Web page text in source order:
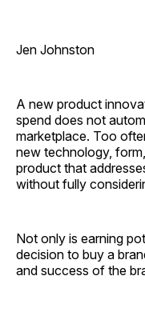
Jen Johnston
A new product
spend does not
marketplace. Too
new technology,
product that
without fully
Not only is earning
decision to buy a
and success of the